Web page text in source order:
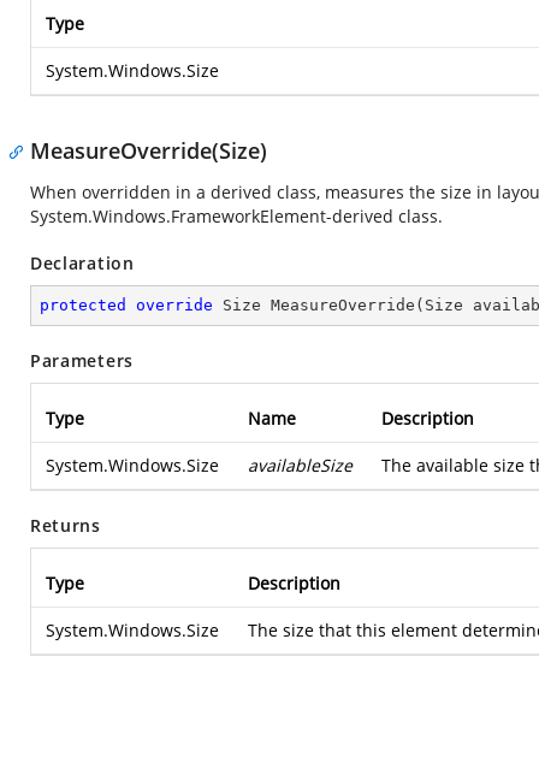
Type
System.Windows.Size
MeasureOverride(Size)
When overridden in a derived class, measures the size in
System.Windows.FrameworkElement-derived class.
Declaration
protected override Size MeasureOverride ( Size
Parameters
Type Name Description
System.Windows.Size availableSize The available size
Returns
Type Description
System.Windows.Size The size that this element